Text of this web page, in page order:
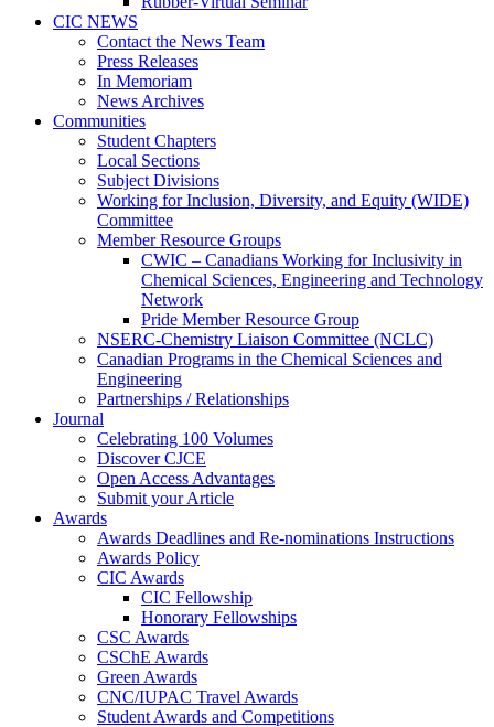
CIC NEWS
Contact the News Team
Press Releases
In Memoriam
News Archives
Communities
Student Chapters
Local Sections
Subject Divisions
Working for Inclusion, Diversity, and Equity (WIDE)
Committee
Member Resource Groups
CWIC – Canadians Working for Inclusivity in
Chemical Sciences, Engineering and Technology
Network
Pride Member Resource Group
NSERC-Chemistry Liaison Committee (NCLC)
Canadian Programs in the Chemical Sciences and
Engineering
Partnerships / Relationships
Journal
Celebrating 100 Volumes
Discover CJCE
Open Access Advantages
Submit your Article
Awards
Awards Deadlines and Re-nominations Instructions
Awards Policy
CIC Awards
CIC Fellowship
Honorary Fellowships
CSC Awards
CSChE Awards
Green Awards
CNC/IUPAC Travel Awards
Student Awards and Competitions